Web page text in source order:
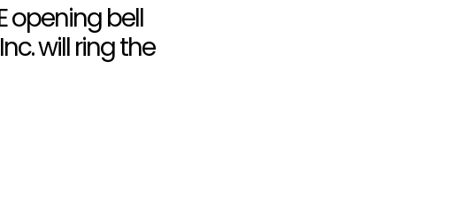
opening bell
will ring the